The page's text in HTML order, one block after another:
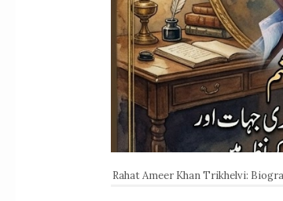
Rahat Ameer Khan Trikhelvi: